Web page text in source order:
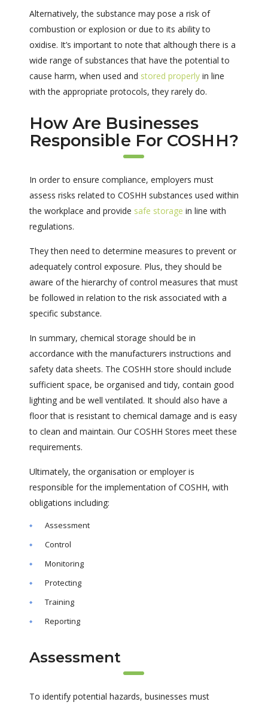
Alternatively, the substance may pose a risk of
combustion or explosion or due to its ability to
oxidise. It’s important to note that although there is a
wide range of substances that have the potential to
cause harm, when used and stored properlyin line
with the appropriate protocols, they rarely do.
How Are Businesses
Responsible For COSHH?
In order to ensure compliance, employers must
assess risks related to COSHH substances used within
the workplace and provide safe storage in line with
regulations.
They then need to determine measures to prevent or
adequately control exposure. Plus, they should be
aware of the hierarchy of control measures that must
be followed in relation to the risk associated with a
specific substance.
In summary, chemical storage should be in
accordance with the manufacturers instructions and
safety data sheets. The COSHH store should include
sufficient space, be organised and tidy, contain good
lighting and be well ventilated. It should also have a
floor that is resistant to chemical damage and is easy
to clean and maintain. Our COSHH Stores meet these
requirements.
Ultimately, the organisation or employer is
responsible for the implementation of COSHH, with
obligations including:
Assessment
Control
Monitoring
Protecting
Training
Reporting
Assessment
To identify potential hazards, businesses must